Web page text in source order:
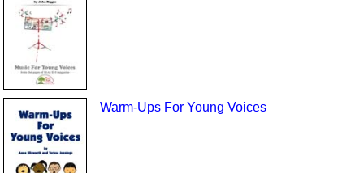
Warm-Ups For Young Voices